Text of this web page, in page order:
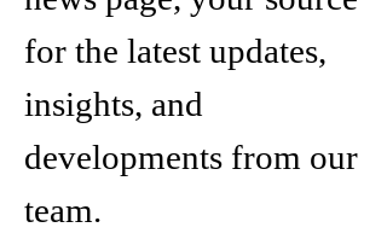
for the latest updates,
insights, and
developments from our
team.